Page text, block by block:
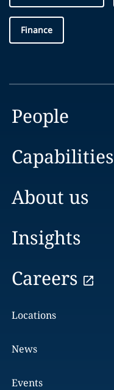
Finance
People
Capabilities
About us
Insights
Careers
Locations
News
Events